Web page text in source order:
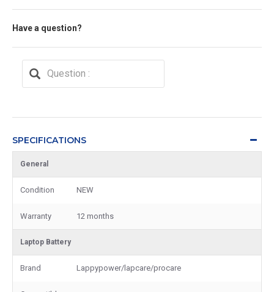
Have a question?
SPECIFICATIONS
General
Condition NEW
Warranty 12 months
Laptop Battery
Brand Lappypower/lapcare/procare